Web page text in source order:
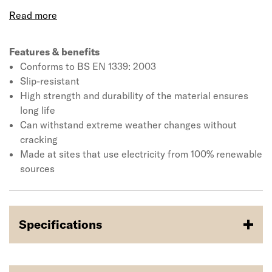
load-tolerant and proven to withstand exposure to heavy
the home to ensure that the slab creates its own runoff
when it is in contact with water. The flags can withstand
extreme weather changes without cracking. Made at
sites that use electricity from 100% renewable sources
Features & benefits
Conforms to BS EN 1339: 2003
Slip-resistant
High strength and durability of the material ensures
long life
Can withstand extreme weather changes without
cracking
Made at sites that use electricity from 100% renewable
sources
Specifications